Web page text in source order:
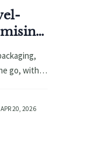
go, with
APR 20, 2026